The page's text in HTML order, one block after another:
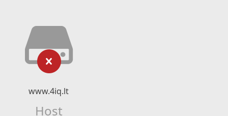
www.4iq.lt
Host